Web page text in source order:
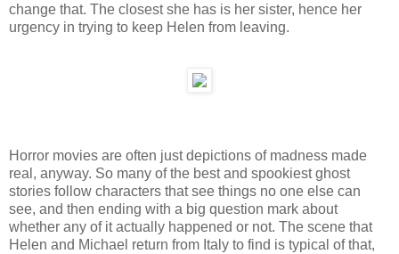
change that. The closest she has is her sister, hence her
urgency in trying to keep Helen from leaving.
Horror movies are often just depictions of madness made
real, anyway. So many of the best and spookiest ghost
stories follow characters that see things no one else can
see, and then ending with a big question mark about
whether any of it actually happened or not. The scene that
Helen and Michael return from Italy to find is typical of that,